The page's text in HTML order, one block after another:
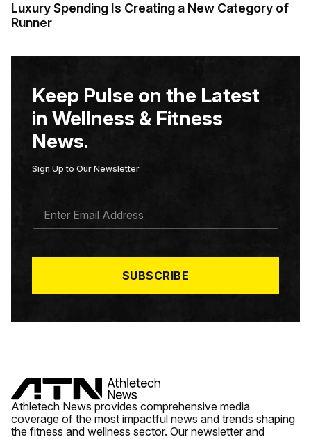
Luxury Spending Is Creating a New Category of
Runner
Keep Pulse on the Latest
in Wellness & Fitness
News.
Sign Up to Our Newsletter
A
*
SUBSCRIBE
Athletech News provides comprehensive media
coverage of the most impactful news and trends shaping
the fitness and wellness sector. Our newsletter and